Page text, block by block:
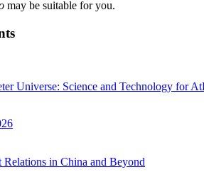
may be suitable for you.
Universe: Science and Technology for
in China and Beyond